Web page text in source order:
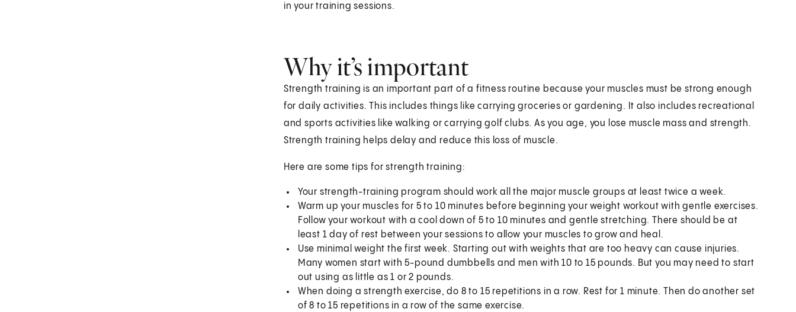
in your training sessions.
Why it’s important
Strength training is an important part of a fitness routine because your muscles must be strong enough
for daily activities. This includes things like carrying groceries or gardening. It also includes recreational
and sports activities like walking or carrying golf clubs. As you age, you lose muscle mass and strength.
Strength training helps delay and reduce this loss of muscle.
Here are some tips for strength training:
Your strength-training program should work all the major muscle groups at least twice a week.
Warm up your muscles for 5 to 10 minutes before beginning your weight workout with gentle exercises.
Follow your workout with a cool down of 5 to 10 minutes and gentle stretching. There should be at
least 1 day of rest between your sessions to allow your muscles to grow and heal.
Use minimal weight the first week. Starting out with weights that are too heavy can cause injuries.
Many women start with 5-pound dumbbells and men with 10 to 15 pounds. But you may need to start
out using as little as 1 or 2 pounds.
When doing a strength exercise, do 8 to 15 repetitions in a row. Rest for 1 minute. Then do another set
of 8 to 15 repetitions in a row of the same exercise.